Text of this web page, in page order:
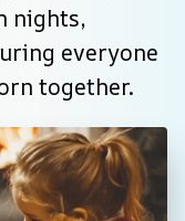
nights,
everyone
together.